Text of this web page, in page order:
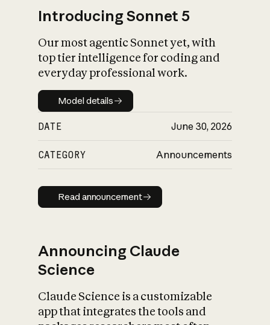
Introducing Sonnet 5
Our most agentic Sonnet yet, with
top tier intelligence for coding and
everyday professional work.
Model details
Model details
DATE June 30, 2026
CATEGORY Announcements
Read announcement
Read announcement
Announcing Claude
Science
Claude Science is a customizable
app that integrates the tools and